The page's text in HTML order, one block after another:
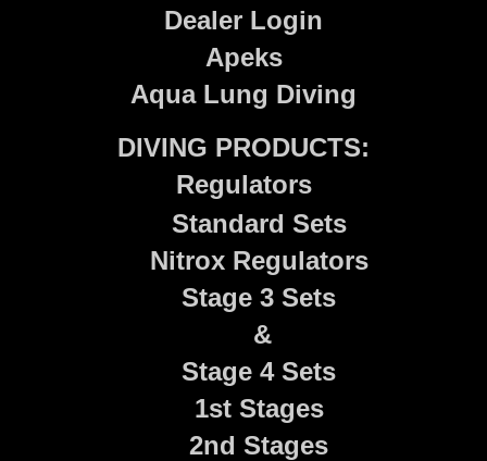
Dealer Login
Apeks
Aqua Lung Diving
DIVING PRODUCTS:
Regulators
Standard Sets
Nitrox Regulators
Stage 3 Sets
&
Stage 4 Sets
1st Stages
2nd Stages